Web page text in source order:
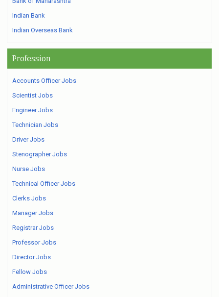
Indian Bank
Indian Overseas Bank
Profession
Accounts Officer Jobs
Scientist Jobs
Engineer Jobs
Technician Jobs
Driver Jobs
Stenographer Jobs
Nurse Jobs
Technical Officer Jobs
Clerks Jobs
Manager Jobs
Registrar Jobs
Professor Jobs
Director Jobs
Fellow Jobs
Administrative Officer Jobs